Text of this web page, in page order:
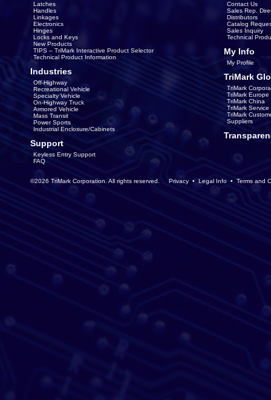
Latches
Handles
Linkages
Electronics
Hinges
Locks and Keys
New Products
TIPS – TriMark Interactive Product Selector
Technical Product Information
Industries
Off-Highway
Recreational Vehicle
Specialty Vehicle
On-Highway Truck
Armored Vehicle
Mass Transit
Power Sports
Industrial Enclosure/Cabinets
Support
Keyless Entry Support
FAQ
Contact Us
Sales Rep.
Distributors
Catalog
Sales Inquiry
Technical
My Info
My Profile
TriMark
TriMark
TriMark Europe
TriMark China
TriMark
TriMark
Suppliers
©2026 TriMark Corporation. All rights reserved. Privacy • Legal Info • Terms and